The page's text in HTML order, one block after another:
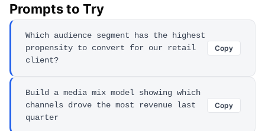
Prompts to Try
Which audience segment has the highest
propensity to convert for our retail
client?
Copy
Build a media mix model showing which
channels drove the most revenue last
quarter
Copy